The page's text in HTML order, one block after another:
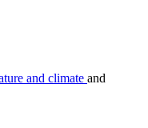
and climate and